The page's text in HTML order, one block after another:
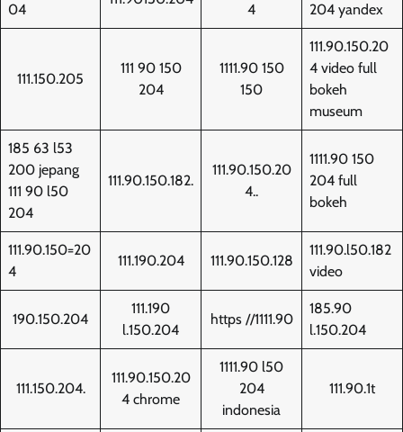
04 4 204 yandex
111.150.205
111 90 150
204
1111.90 150
150
111.90.150.20
4 video full
bokeh
museum
185 63 l53
200 jepang
111 90 l50
204
111.90.150.182.
111.90.150.20
4..
1111.90 150
204 full
bokeh
111.90.150=20
4
111.190.204 111.90.150.128
111.90.l50.182
video
190.150.204
111.190
l.150.204
https //1111.90
185.90
l.150.204
111.150.204.
111.90.150.20
4 chrome
1111.90 l50
204
indonesia
111.90.1t